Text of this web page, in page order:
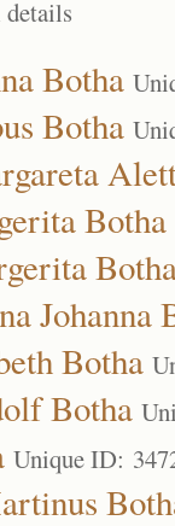
Botha
Botha
Botha
Johanna
Botha
Botha
Unique ID: